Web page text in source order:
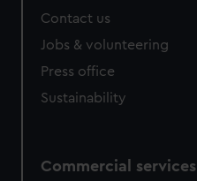
Contact us
Jobs & volunteering
Press office
Sustainability
Commercial services